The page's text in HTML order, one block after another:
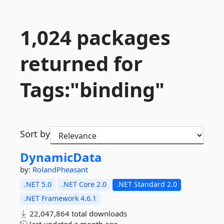
1,024 packages
returned for
Tags:"binding"
Sort by
DynamicData
by: RolandPheasant
.NET 5.0 .NET Core 2.0
.NET Standard 2.0
.NET Framework 4.6.1
22,047,864 total downloads